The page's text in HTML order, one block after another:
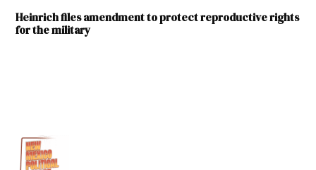
Heinrich files amendment to protect reproductive rights
for the military
Lujan
Cannon